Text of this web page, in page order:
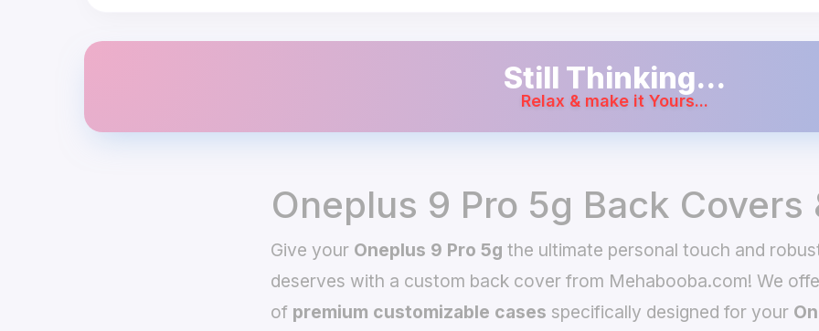
Still Thinking...
Relax & make it Yours...
Oneplus 9 Pro 5g Back Covers
Give your Oneplus 9 Pro 5g the ultimate personal touch and
deserves with a custom back cover from Mehabooba.com! We
of premium customizable cases specifically designed for your